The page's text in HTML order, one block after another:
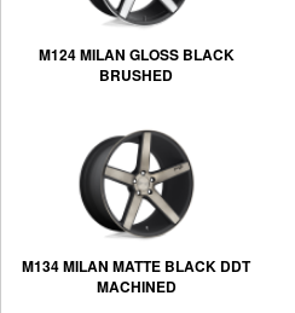
M124 MILAN GLOSS BLACK
BRUSHED
M134 MILAN MATTE BLACK DDT
MACHINED